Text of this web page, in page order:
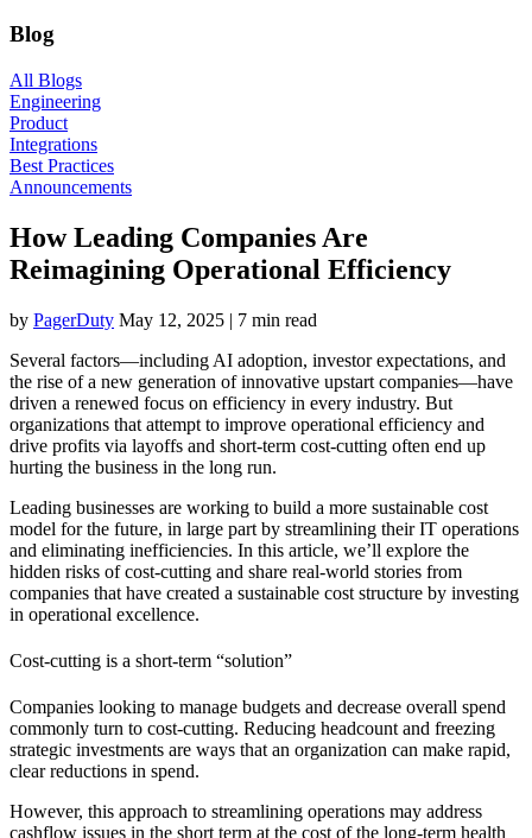
Blog
All Blogs
Engineering
Product
Integrations
Best Practices
Announcements
How Leading Companies Are
Reimagining Operational Efficiency
by PagerDuty May 12, 2025 | 7 min read
Several factors—including AI adoption, investor expectations, and
the rise of a new generation of innovative upstart companies—have
driven a renewed focus on efficiency in every industry. But
organizations that attempt to improve operational efficiency and
drive profits via layoffs and short-term cost-cutting often end up
hurting the business in the long run.
Leading businesses are working to build a more sustainable cost
model for the future, in large part by streamlining their IT operations
and eliminating inefficiencies. In this article, we’ll explore the
hidden risks of cost-cutting and share real-world stories from
companies that have created a sustainable cost structure by investing
in operational excellence.
Cost-cutting is a short-term “solution”
Companies looking to manage budgets and decrease overall spend
commonly turn to cost-cutting. Reducing headcount and freezing
strategic investments are ways that an organization can make rapid,
clear reductions in spend.
However, this approach to streamlining operations may address
cashflow issues in the short term at the cost of the long-term health